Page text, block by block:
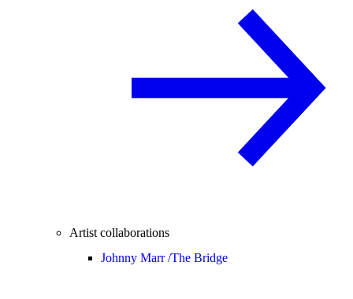
Artist collaborations
Johnny Marr /The Bridge